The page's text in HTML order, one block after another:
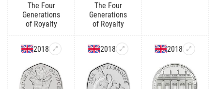
The Four
Generations
of Royalty
The Four
Generations
of Royalty
2018 2018 2018